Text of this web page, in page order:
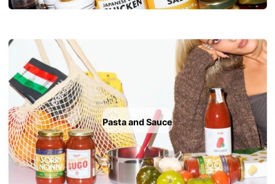
Pasta and Sauce